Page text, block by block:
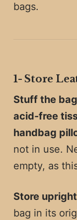
bags.
1️- Store
Stuff the
acid-free
handbag
not in use.
empty, as
Store
bag in its